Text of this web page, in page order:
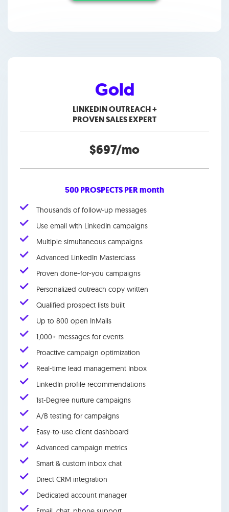
Gold
LINKEDIN OUTREACH +
PROVEN SALES EXPERT
$697/mo
500 PROSPECTS PER month
Thousands of follow-up messages
Use email with LinkedIn campaigns
Multiple simultaneous campaigns
Advanced LinkedIn Masterclass
Proven done-for-you campaigns
Personalized outreach copy written
Qualified prospect lists built
Up to 800 open InMails
1,000+ messages for events
Proactive campaign optimization
Real-time lead management Inbox
LinkedIn profile recommendations
1st-Degree nurture campaigns
A/B testing for campaigns
Easy-to-use client dashboard
Advanced campaign metrics
Smart & custom inbox chat
Direct CRM integration
Dedicated account manager